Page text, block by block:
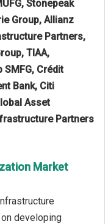
Stonepeak
Group, Allianz
Partners,
TIAA,
Crédit
Bank, Citi
Asset
Partners
Market
developing